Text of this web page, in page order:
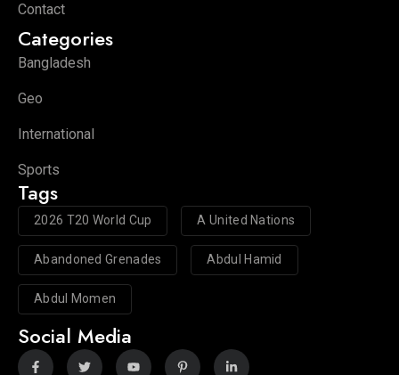
Contact
Categories
Bangladesh
Geo
International
Sports
Tags
2026 T20 World Cup A United Nations
Abandoned Grenades Abdul Hamid
Abdul Momen
Social Media